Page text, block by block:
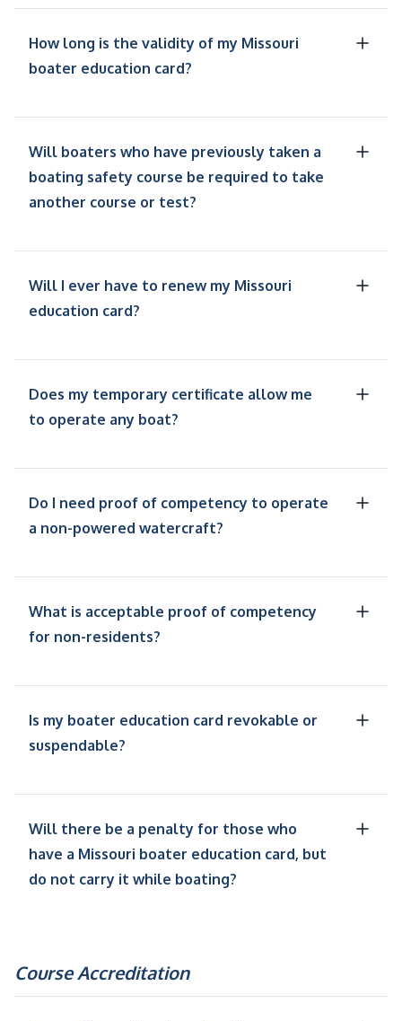
How long is the validity of my Missouri
boater education card?
Will boaters who have previously taken a
boating safety course be required to take
another course or test?
Will I ever have to renew my Missouri
education card?
Does my temporary certificate allow me
to operate any boat?
Do I need proof of competency to operate
a non-powered watercraft?
What is acceptable proof of competency
for non-residents?
Is my boater education card revokable or
suspendable?
Will there be a penalty for those who
have a Missouri boater education card, but
do not carry it while boating?
Course Accreditation